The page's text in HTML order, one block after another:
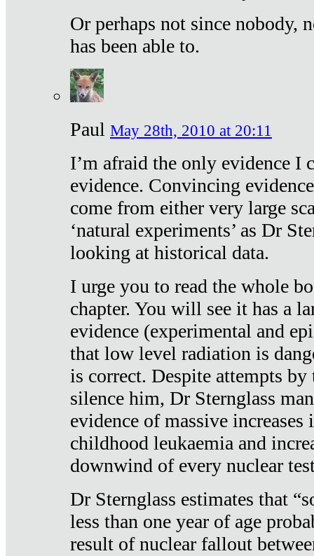
Or perhaps not since nobody,
has been able to.
Paul May 28th, 2010 at 20:11
I’m afraid the only evidence I
evidence. Convincing
come from either very large
‘natural experiments’ as Dr
looking at historical data.
I urge you to read the whole
chapter. You will see it has a
evidence (experimental and
that low level radiation is
is correct. Despite attempts
silence him, Dr Sternglass
evidence of massive increases
childhood leukaemia and
downwind of every nuclear
Dr Sternglass estimates that
less than one year of age
result of nuclear fallout